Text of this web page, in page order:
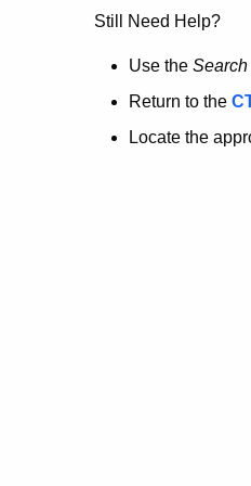
no
here.
Still Need Help?
Use the
Return to the
Locate the